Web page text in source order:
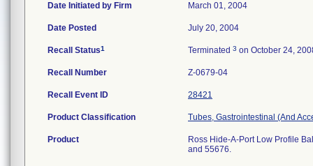
Date Initiated by Firm March 01, 2004
Date Posted July 20, 2004
Recall Status1 Terminated 3 on October 24,
Recall Number Z-0679-04
Recall Event ID 28421
Product Classification Tubes, Gastrointestinal (And
Product
Ross Hide-A-Port Low Profile
and 55676.